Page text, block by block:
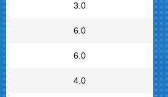
3.0
6.0
6.0
4.0